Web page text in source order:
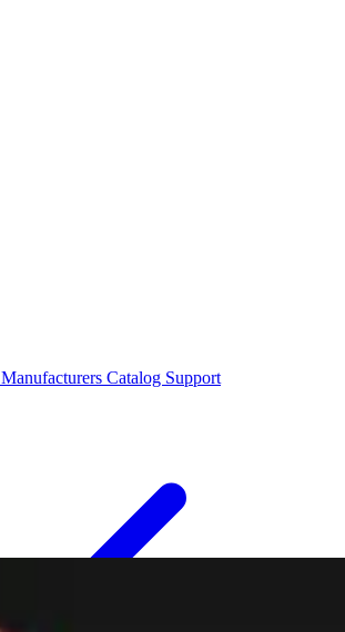
Manufacturers Catalog Support